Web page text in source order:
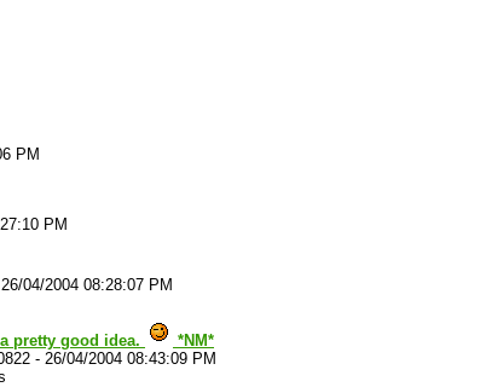
PM
PM
26/04/2004 08:28:07 PM
a pretty good idea.
*NM*
- 26/04/2004 08:43:09 PM